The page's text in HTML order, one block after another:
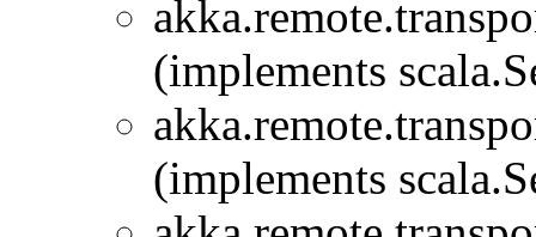
(implements
(implements